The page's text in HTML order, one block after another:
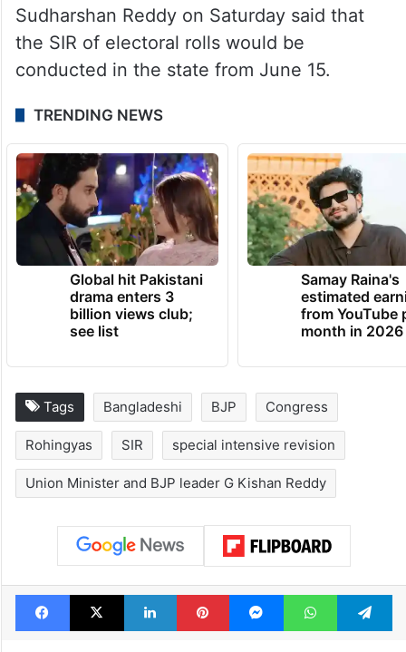
Sudharshan Reddy on Saturday said that
the SIR of electoral rolls would be
conducted in the state from June 15.
TRENDING NEWS
Global hit Pakistani
drama enters 3
billion views club;
see list
Samay Raina's
estimated
from YouTube
month in 2026
Tags Bangladeshi BJP Congress
Rohingyas SIR special intensive revision
Union Minister and BJP leader G Kishan Reddy
Facebook
X LinkedInPinterestMessengerWhatsApp